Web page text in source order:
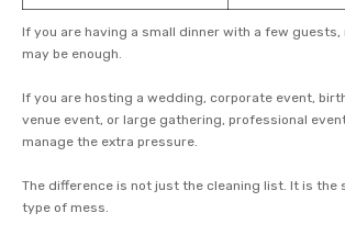
If you are having a small dinner with a few guests,
may be enough.
If you are hosting a wedding, corporate event,
venue event, or large gathering, professional
manage the extra pressure.
The difference is not just the cleaning list. It is the
type of mess.